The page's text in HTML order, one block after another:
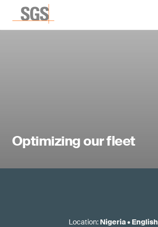
Optimizing our fleet
Location: Nigeria• English